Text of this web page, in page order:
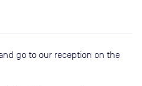
go to our reception on the